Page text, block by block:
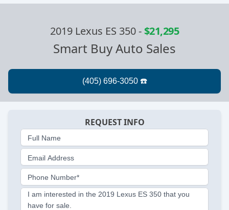
2019 Lexus ES 350-$21,295
Smart Buy Auto Sales
REQUEST INFO
Full Name
Email Address
Phone Number*
I am interested in the 2019 Lexus ES 350 that you
have for sale.